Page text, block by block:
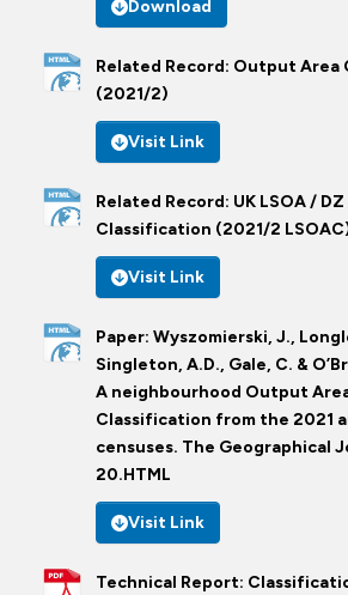
Download
Related Record: Output Area
(2021/2)
Visit Link
Related Record: UK LSOA / DZ
Classification (2021/2
Visit Link
Paper: Wyszomierski, J.,
Singleton, A.D., Gale, C. &
A neighbourhood Output
Classification from the 2021
censuses. The Geographical
20.HTML
Visit Link
Technical Report: